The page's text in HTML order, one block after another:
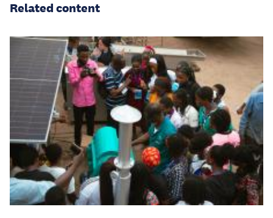
Related content